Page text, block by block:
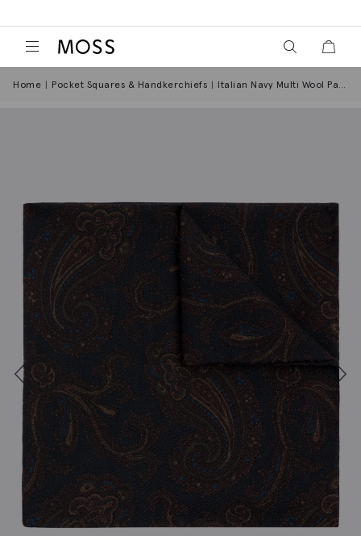
Moss Logo
View yourView
Home Pocket Squares & Handkerchiefs